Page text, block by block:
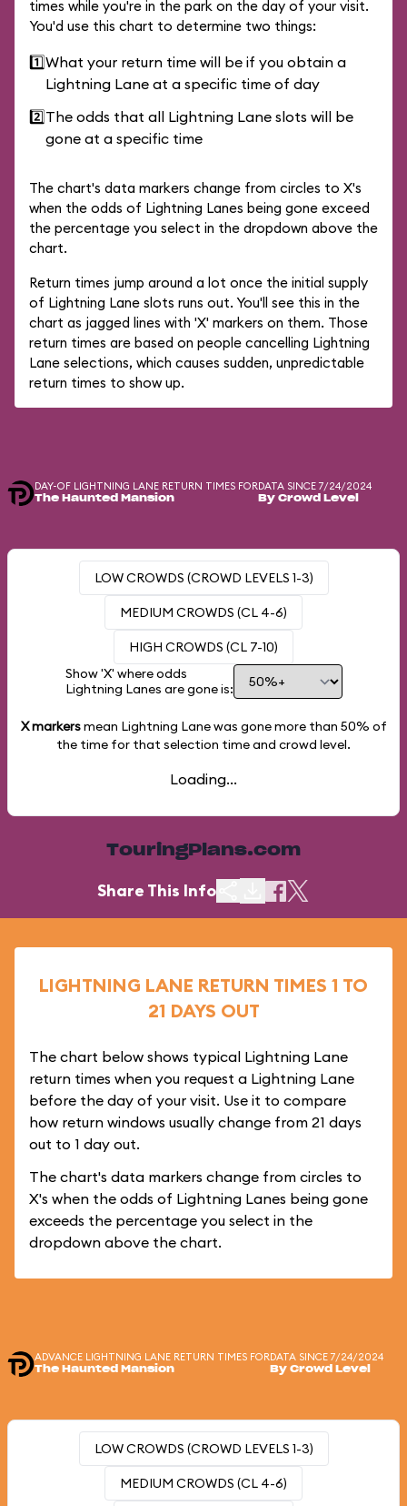
times while you're in the park on the day of your visit.
You'd use this chart to determine two things:
1️⃣What your return time will be if you obtain a
Lightning Lane at a specific time of day
2️⃣The odds that all Lightning Lane slots will be
gone at a specific time
The chart's data markers change from circles to X's
when the odds of Lightning Lanes being gone exceed
the percentage you select in the dropdown above the
chart.
Return times jump around a lot once the initial supply
of Lightning Lane slots runs out. You'll see this in the
chart as jagged lines with 'X' markers on them. Those
return times are based on people cancelling Lightning
Lane selections, which causes sudden, unpredictable
return times to show up.
DAY-OF LIGHTNING LANE RETURN TIMES FOR
The Haunted Mansion
DATA SINCE 7/24/2024
By Crowd Level
LOW CROWDS (CROWD LEVELS 1-3)
MEDIUM CROWDS (CL 4-6)
HIGH CROWDS (CL 7-10)
Show 'X' where odds
Lightning Lanes are gone is:
X markersmean Lightning Lane was gone more than 50% of
the time for that selection time and crowd level.
Loading...
TouringPlans.com
Share This Info
LIGHTNING LANE RETURN TIMES 1 TO
21 DAYS OUT
The chart below shows typical Lightning Lane
return times when you request a Lightning Lane
before the day of your visit. Use it to compare
how return windows usually change from 21 days
out to 1 day out.
The chart's data markers change from circles to
X's when the odds of Lightning Lanes being gone
exceeds the percentage you select in the
dropdown above the chart.
ADVANCE LIGHTNING LANE RETURN TIMES FOR
The Haunted Mansion
DATA SINCE 7/24/2024
By Crowd Level
LOW CROWDS (CROWD LEVELS 1-3)
MEDIUM CROWDS (CL 4-6)